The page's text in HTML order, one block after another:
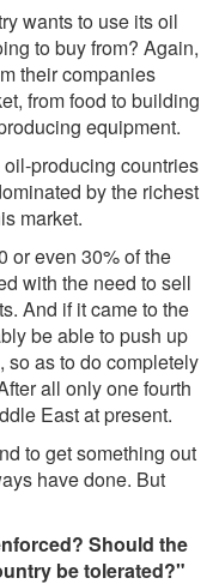
wants to use its oil
to buy from? Again,
their companies
from food to building
equipment.
producing countries
by the richest
market.
or even 30% of the
with the need to sell
And if it came to the
be able to push up
so as to do completely
all only one fourth
East at present.
to get something out
have done. But
Should the
be tolerated?"